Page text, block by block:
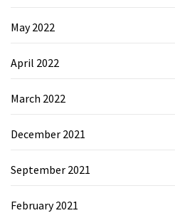
May 2022
April 2022
March 2022
December 2021
September 2021
February 2021